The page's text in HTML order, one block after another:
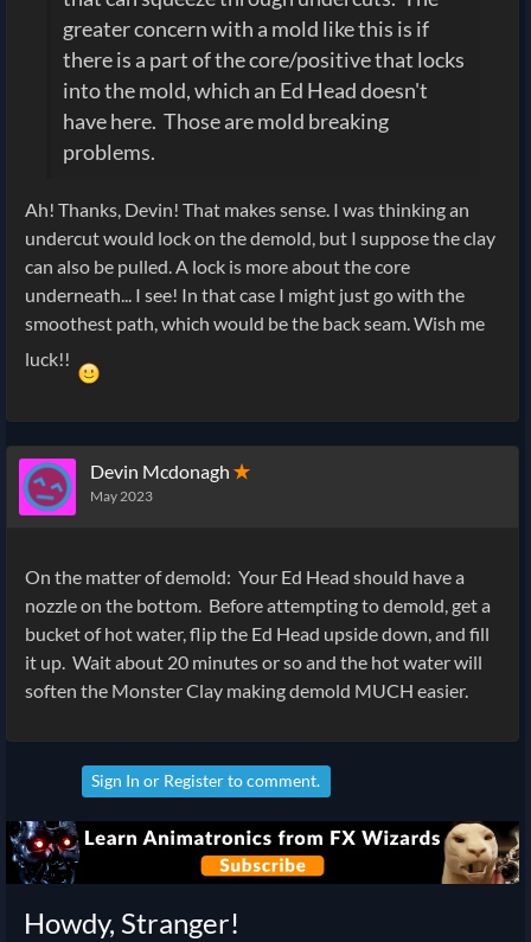
greater concern with a mold like this is if
there is a part of the core/positive that locks
into the mold, which an Ed Head doesn't
have here. Those are mold breaking
problems.
Ah! Thanks, Devin! That makes sense. I was thinking an
undercut would lock on the demold, but I suppose the clay
can also be pulled. A lock is more about the core
underneath... I see! In that case I might just go with the
smoothest path, which would be the back seam. Wish me
luck!!
Devin Mcdonagh ✭
May 2023
On the matter of demold: Your Ed Head should have a
nozzle on the bottom. Before attempting to demold, get a
bucket of hot water, flip the Ed Head upside down, and fill
it up. Wait about 20 minutes or so and the hot water will
soften the Monster Clay making demold MUCH easier.
Sign In or Registerto comment.
Howdy, Stranger!